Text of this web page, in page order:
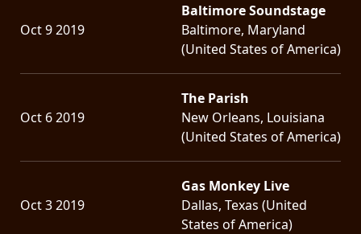
Oct 9 2019
Baltimore Soundstage
Baltimore, Maryland
(United States of America)
Oct 6 2019
The Parish
New Orleans, Louisiana
(United States of America)
Oct 3 2019
Gas Monkey Live
Dallas, Texas (United
States of America)